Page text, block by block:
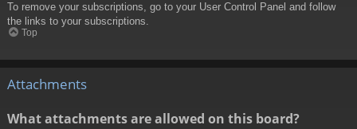
To remove your subscriptions, go to your User Control Panel and follow
the links to your subscriptions.
Top
Attachments
What attachments are allowed on this board?